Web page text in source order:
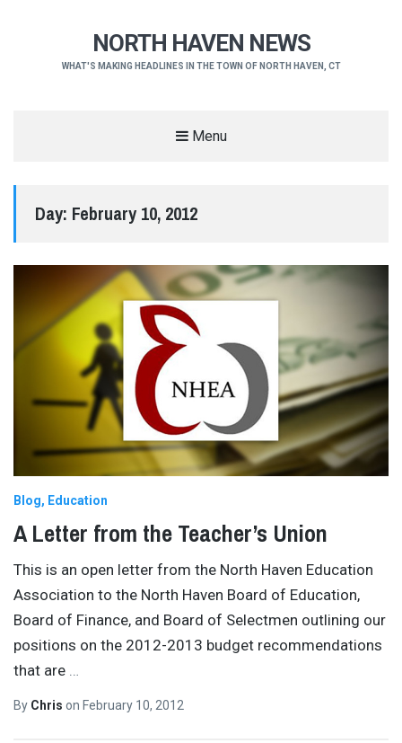
NORTH HAVEN NEWS
WHAT'S MAKING HEADLINES IN THE TOWN OF NORTH HAVEN, CT
Menu
Day: February 10, 2012
Blog Education
A Letter from the Teacher’s Union
This is an open letter from the North Haven Education
Association to the North Haven Board of Education,
Board of Finance, and Board of Selectmen outlining our
positions on the 2012-2013 budget recommendations
that are …
By Chris on February 10, 2012